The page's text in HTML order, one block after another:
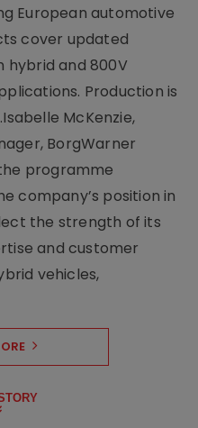
European automotive
cover updated
hybrid and 800V
Production is
McKenzie,
BorgWarner
programme
company’s position in
the strength of its
and customer
vehicles,